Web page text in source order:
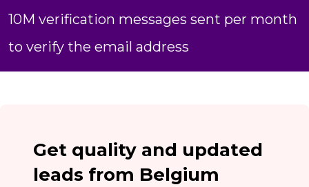
10M verification messages sent per month
to verify the email address
Get quality and updated
leads from Belgium